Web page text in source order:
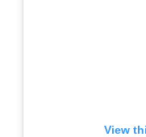
View